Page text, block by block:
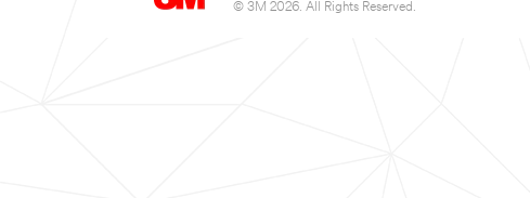
© 3M 2026. All Rights Reserved.